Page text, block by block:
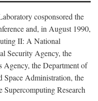
cosponsored the
and, in August 1990,
II: A National
Security Agency, the
Agency, the Department of
Space Administration, the
Research